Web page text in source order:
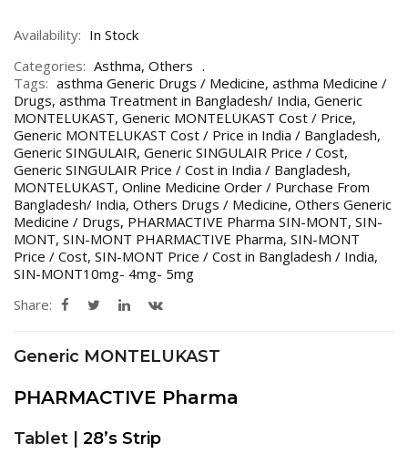
Availability: In Stock
Categories: Asthma, Others
Tags: asthma Generic Drugs / Medicine, asthma Medicine /
Drugs, asthma Treatment in Bangladesh/ India, Generic
MONTELUKAST, Generic MONTELUKAST Cost / Price,
Generic MONTELUKAST Cost / Price in India / Bangladesh,
Generic SINGULAIR, Generic SINGULAIR Price / Cost,
Generic SINGULAIR Price / Cost in India / Bangladesh,
MONTELUKAST, Online Medicine Order / Purchase From
Bangladesh/ India, Others Drugs / Medicine, Others Generic
Medicine / Drugs, PHARMACTIVE Pharma SIN-MONT, SIN-
MONT, SIN-MONT PHARMACTIVE Pharma, SIN-MONT
Price / Cost, SIN-MONT Price / Cost in Bangladesh / India,
SIN-MONT10mg- 4mg- 5mg
Share:
Generic MONTELUKAST
PHARMACTIVE Pharma
Tablet | 28’s Strip